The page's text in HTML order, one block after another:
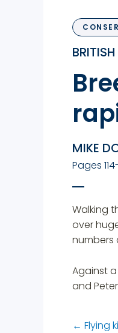
MIKE
Pages
Walking
over
numbers
Against
and
← Flying